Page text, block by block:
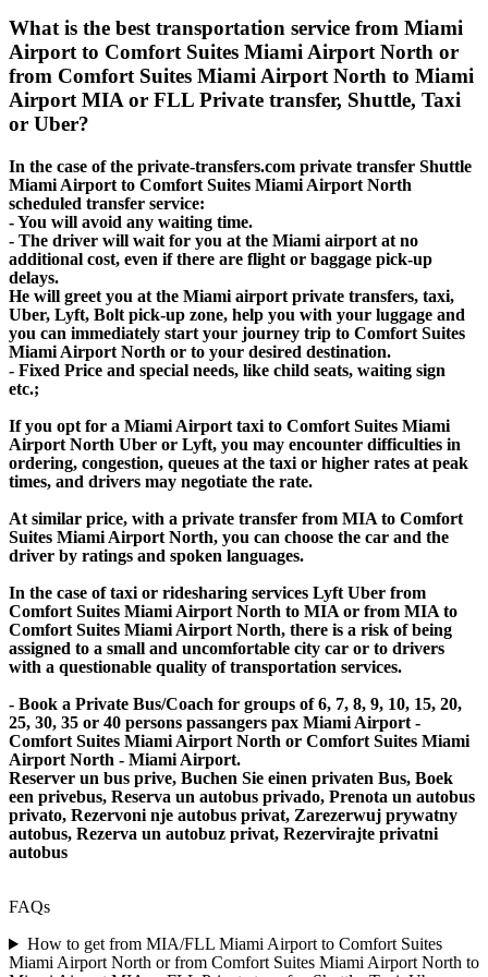
What is the best transportation service from Miami
Airport to Comfort Suites Miami Airport North or
from Comfort Suites Miami Airport North to Miami
Airport MIA or FLL Private transfer, Shuttle, Taxi
or Uber?
In the case of the private-transfers.com private transfer Shuttle
Miami Airport to Comfort Suites Miami Airport North
scheduled transfer service:
- You will avoid any waiting time.
- The driver will wait for you at the Miami airport at no
additional cost, even if there are flight or baggage pick-up
delays.
He will greet you at the Miami airport private transfers, taxi,
Uber, Lyft, Bolt pick-up zone, help you with your luggage and
you can immediately start your journey trip to Comfort Suites
Miami Airport North or to your desired destination.
- Fixed Price and special needs, like child seats, waiting sign
etc.;
If you opt for a Miami Airport taxi to Comfort Suites Miami
Airport North Uber or Lyft, you may encounter difficulties in
ordering, congestion, queues at the taxi or higher rates at peak
times, and drivers may negotiate the rate.
At similar price, with a private transfer from MIA to Comfort
Suites Miami Airport North, you can choose the car and the
driver by ratings and spoken languages.
In the case of taxi or ridesharing services Lyft Uber from
Comfort Suites Miami Airport North to MIA or from MIA to
Comfort Suites Miami Airport North, there is a risk of being
assigned to a small and uncomfortable city car or to drivers
with a questionable quality of transportation services.
- Book a Private Bus/Coach for groups of 6, 7, 8, 9, 10, 15, 20,
25, 30, 35 or 40 persons passangers pax Miami Airport -
Comfort Suites Miami Airport North or Comfort Suites Miami
Airport North - Miami Airport.
Reserver un bus prive, Buchen Sie einen privaten Bus, Boek
een privebus, Reserva un autobus privado, Prenota un autobus
privato, Rezervoni nje autobus privat, Zarezerwuj prywatny
autobus, Rezerva un autobuz privat, Rezervirajte privatni
autobus
FAQs
How to get from MIA/FLL Miami Airport to Comfort Suites
Miami Airport North or from Comfort Suites Miami Airport North to